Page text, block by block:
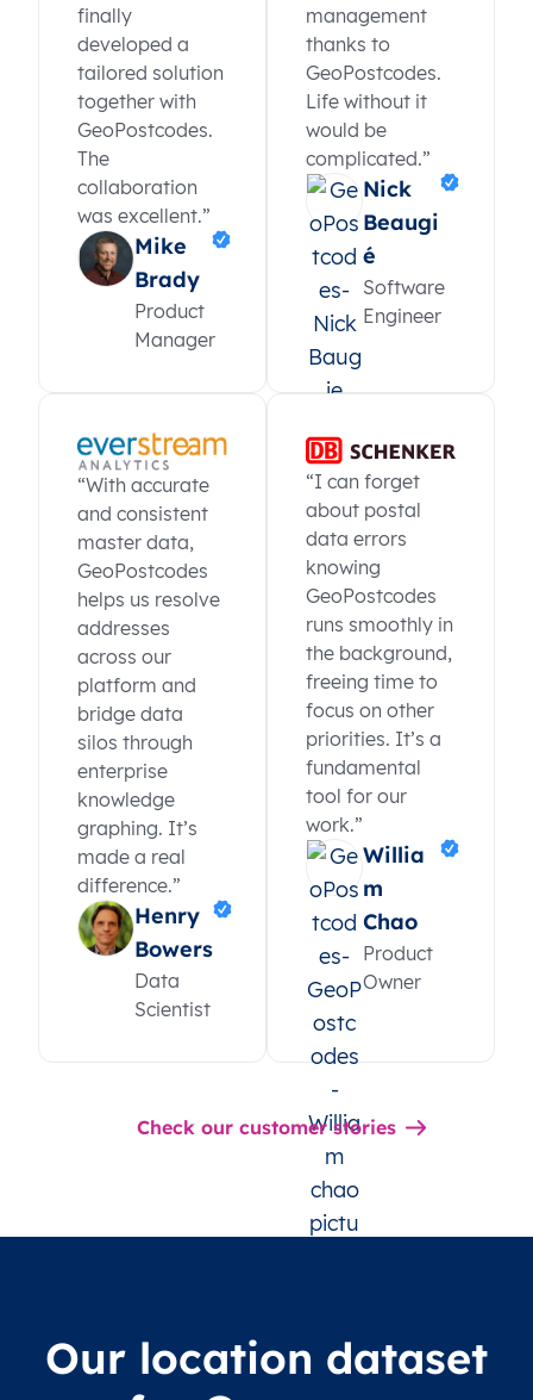
finally
developed a
tailored solution
together with
GeoPostcodes.
The
collaboration
was excellent.”
Mike
Brady
Product
Manager
management
thanks to
GeoPostcodes.
Life without it
would be
complicated.”
Nick
Beaugi
é
Software
Engineer
“With accurate
and consistent
master data,
GeoPostcodes
helps us resolve
addresses
across our
platform and
bridge data
silos through
enterprise
knowledge
graphing. It’s
made a real
difference.”
Henry
Bowers
Data
Scientist
“I can forget
about postal
data errors
knowing
GeoPostcodes
runs smoothly in
the background,
freeing time to
focus on other
priorities. It’s a
fundamental
tool for our
work.”
Willia
m
Chao
Product
Owner
Check our customer stories
Our location dataset